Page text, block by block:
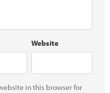
Website
in this browser for